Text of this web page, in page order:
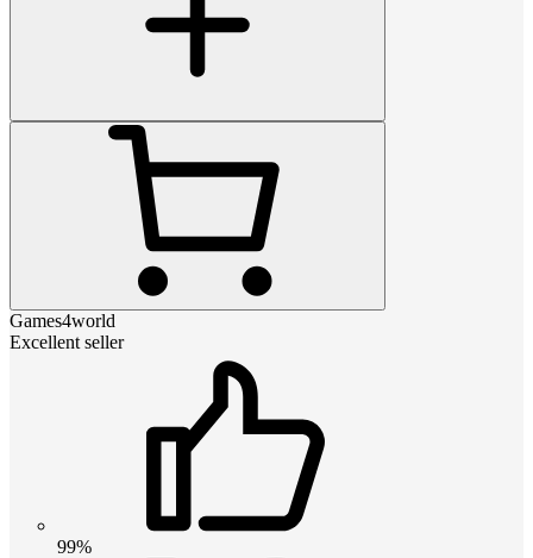
Games4world
Excellent seller
99%